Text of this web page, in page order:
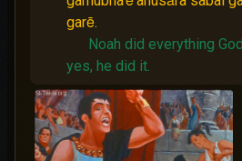
garē.
Noah did everything
yes, he did it.